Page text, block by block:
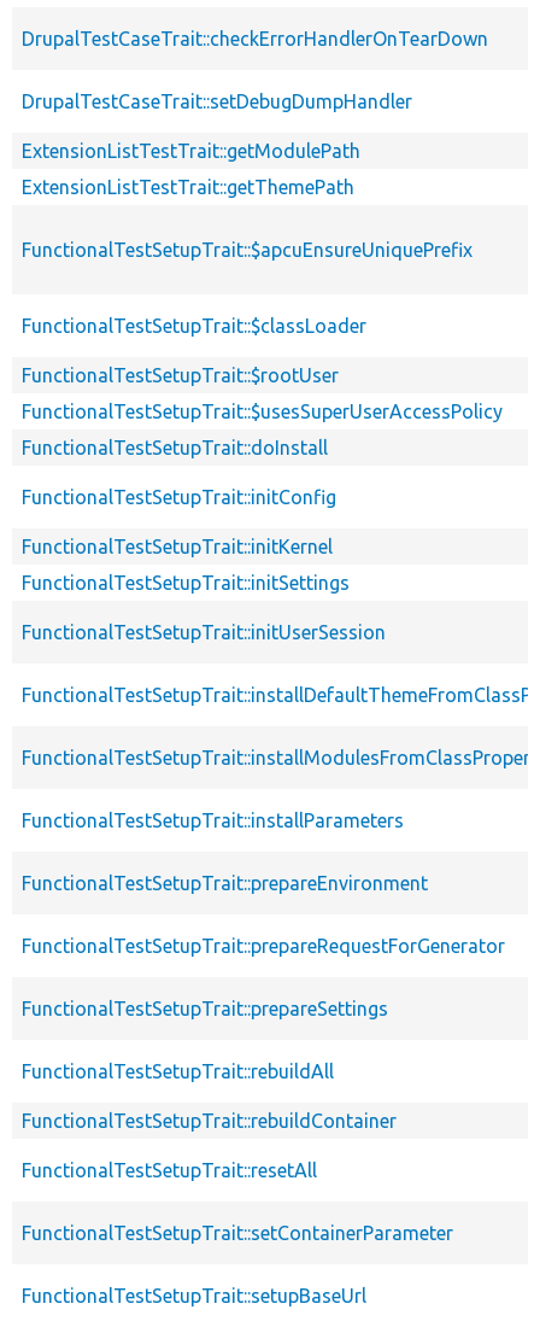
DrupalTestCaseTrait::checkErrorHandlerOnTearDown
DrupalTestCaseTrait::setDebugDumpHandler
ExtensionListTestTrait::getModulePath
ExtensionListTestTrait::getThemePath
FunctionalTestSetupTrait::$apcuEnsureUniquePrefix
FunctionalTestSetupTrait::$classLoader
FunctionalTestSetupTrait::$rootUser
FunctionalTestSetupTrait::$usesSuperUserAccessPolicy
FunctionalTestSetupTrait::doInstall
FunctionalTestSetupTrait::initConfig
FunctionalTestSetupTrait::initKernel
FunctionalTestSetupTrait::initSettings
FunctionalTestSetupTrait::initUserSession
FunctionalTestSetupTrait::installParameters
FunctionalTestSetupTrait::prepareEnvironment
FunctionalTestSetupTrait::prepareRequestForGenerator
FunctionalTestSetupTrait::prepareSettings
FunctionalTestSetupTrait::rebuildAll
FunctionalTestSetupTrait::rebuildContainer
FunctionalTestSetupTrait::resetAll
FunctionalTestSetupTrait::setContainerParameter
FunctionalTestSetupTrait::setupBaseUrl